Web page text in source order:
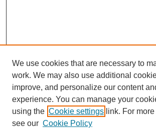
We use cookies that are necessary to
work. We may also use additional
improve, and personalize our content
experience. You can manage your
using the Cookie settings link. For
see our Cookie Policy